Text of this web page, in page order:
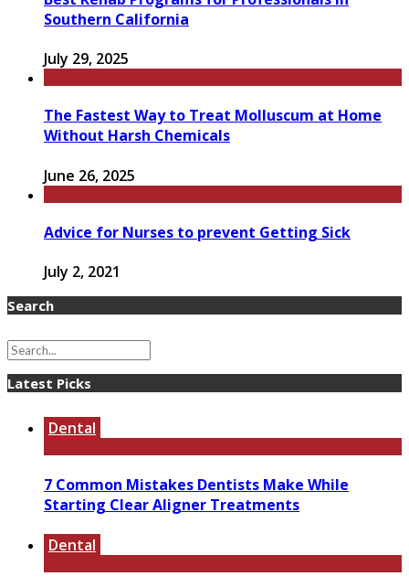
Southern California
July 29, 2025
The Fastest Way to Treat Molluscum at Home
Without Harsh Chemicals
June 26, 2025
Advice for Nurses to prevent Getting Sick
July 2, 2021
Search
Latest Picks
Dental
7 Common Mistakes Dentists Make While
Starting Clear Aligner Treatments
Dental